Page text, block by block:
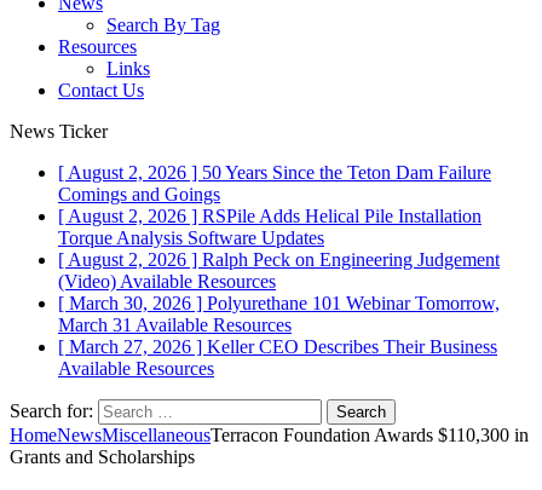
Search By Tag
Resources
Links
Contact Us
News Ticker
[ August 2, 2026 ] 50 Years Since the Teton Dam Failure
Comings and Goings
[ August 2, 2026 ] RSPile Adds Helical Pile Installation
Torque Analysis Software Updates
[ August 2, 2026 ] Ralph Peck on Engineering Judgement
(Video) Available Resources
[ March 30, 2026 ] Polyurethane 101 Webinar Tomorrow,
March 31 Available Resources
[ March 27, 2026 ] Keller CEO Describes Their Business
Available Resources
Search for:
HomeNewsMiscellaneousTerracon Foundation Awards $110,300 in
Grants and Scholarships